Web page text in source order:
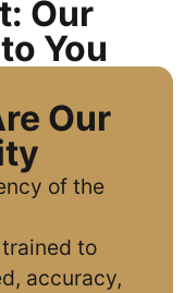
Our
You
Our
of the
to
accuracy,